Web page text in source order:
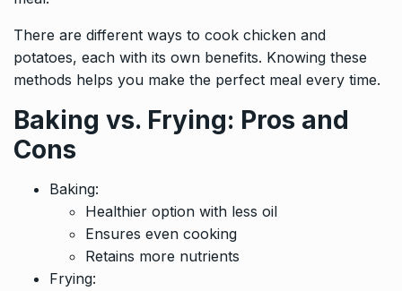
There are different ways to cook chicken and
potatoes, each with its own benefits. Knowing these
methods helps you make the perfect meal every time.
Baking vs. Frying: Pros and
Cons
Baking:
Healthier option with less oil
Ensures even cooking
Retains more nutrients
Frying: